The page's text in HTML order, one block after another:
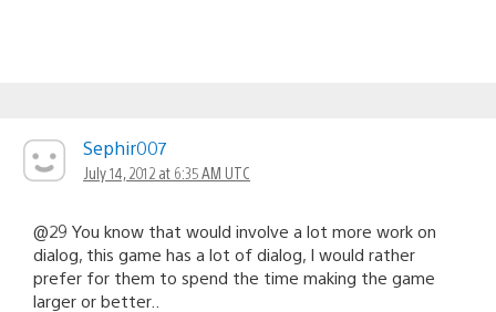
Sephir007
July 14, 2012 at 6:35 AM UTC
@29 You know that would involve a lot more work on
dialog, this game has a lot of dialog, I would rather
prefer for them to spend the time making the game
larger or better..